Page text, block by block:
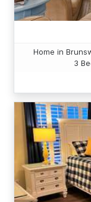
Home in
3